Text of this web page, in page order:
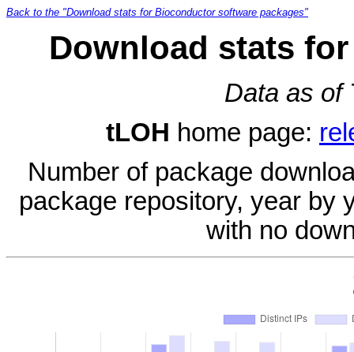
Back to the "Download stats for Bioconductor software packages"
Download stats
Data as of
tLOH home page:
Number of package
package repository, year by
with no